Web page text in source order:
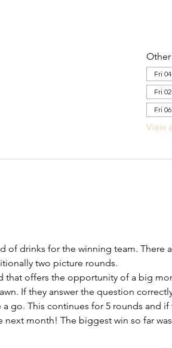
Fri
Fri
Fri
View
of drinks for the winning team. There
two picture rounds.
that offers the opportunity of a big
If they answer the question
go. This continues for 5 rounds and if
month! The biggest win so far was